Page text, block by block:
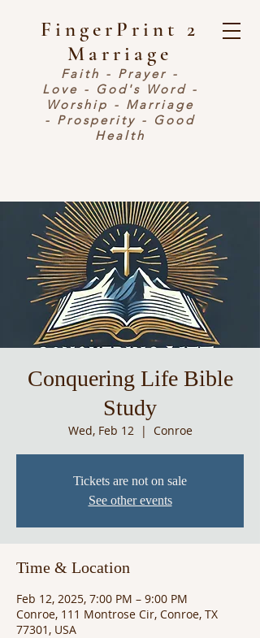
FingerPrint 2
Marriage
Faith - Prayer -
Love - God's Word -
Worship - Marriage
- Prosperity - Good
Health
Conquering Life Bible
Study
Wed, Feb 12
  |
Conroe
Tickets are not on sale
See other events
Time & Location
Feb 12, 2025, 7:00 PM – 9:00 PM
Conroe, 111 Montrose Cir, Conroe, TX
77301, USA